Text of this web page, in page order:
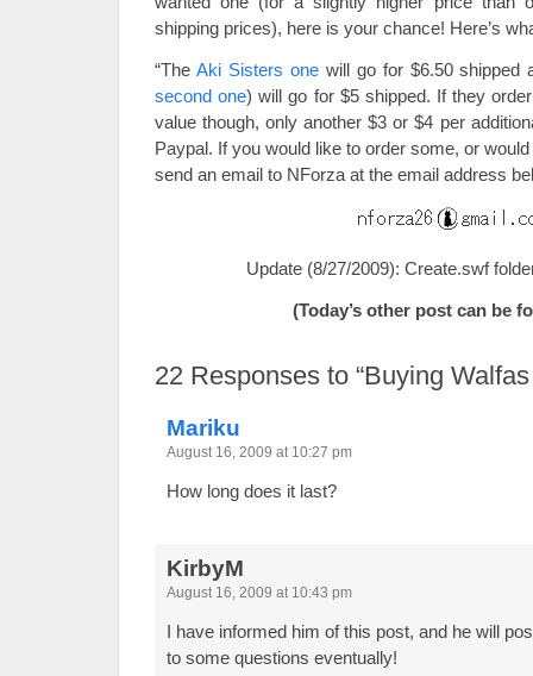
shipping prices), here is your chance! Here’s
“The Aki Sisters onewill go for $6.50 shipped
second one) will go for $5 shipped. If they
value though, only another $3 or $4 per
Paypal. If you would like to order some, or
send an email to NForza at the email address
Update (8/27/2009): Create.swf
(Today’s other post can be
22 Responses to “Buying
Mariku
August 16, 2009 at 10:27 pm
How long does it last?
KirbyM
August 16, 2009 at 10:43 pm
I have informed him of this post, and he will
to some questions eventually!